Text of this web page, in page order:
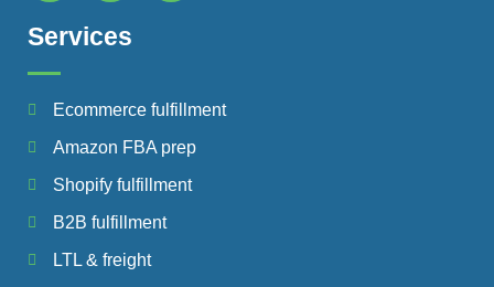
Services
Ecommerce fulfillment
Amazon FBA prep
Shopify fulfillment
B2B fulfillment
LTL & freight